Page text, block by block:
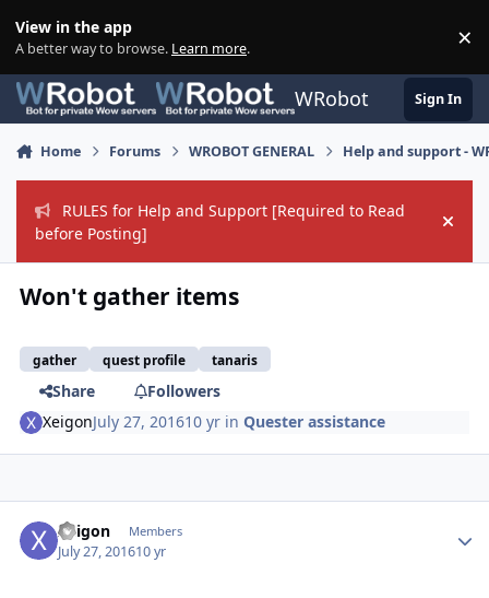
View in the app
A better way to browse. Learn more. ×
WRobot Sign In
Home Forums WROBOT GENERAL Help and support -
RULES for Help and Support [Required to Read
before Posting]
Hide
Won't gather items
gather quest profile tanaris
Share
Followers
XeigonJuly 27, 201610 yr inQuester assistance
Xeigon Members
July 27, 201610 yr